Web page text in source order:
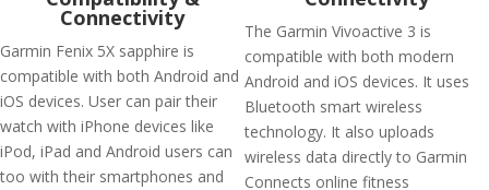
Connectivity
Garmin Fenix 5X sapphire is
compatible with both Android and
iOS devices. User can pair their
watch with iPhone devices like
iPod, iPad and Android users can
too with their smartphones and
The Garmin Vivoactive 3 is
compatible with both modern
Android and iOS devices. It uses
Bluetooth smart wireless
technology. It also uploads
wireless data directly to Garmin
Connects online fitness